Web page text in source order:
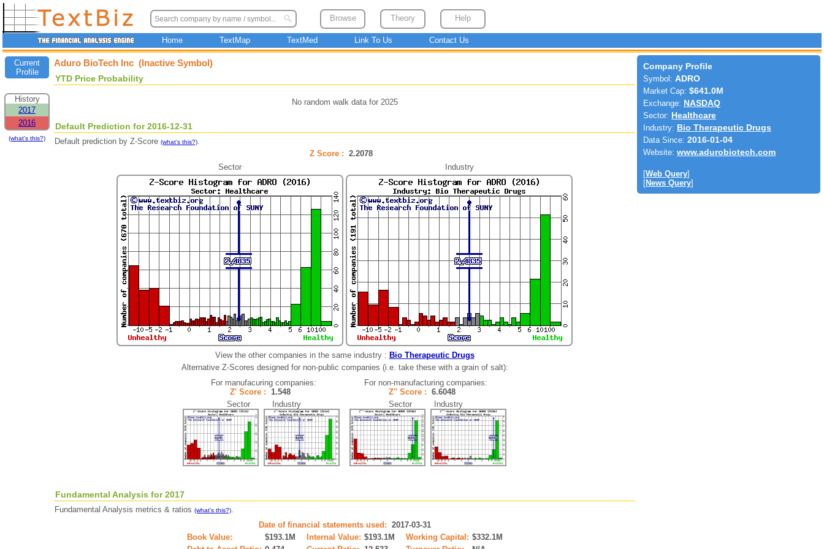
Browse Theory Help
Home TextMap TextMed Link To Us Contact Us
Current
Profile
History
2017
2016
(what's this?)
Aduro BioTech Inc (Inactive Symbol)
YTD Price Probability
No random walk data for 2025
Default Prediction for 2016-12-31
Default prediction by Z-Score (what's this?).
Z Score : 2.2078
Sector
Industry
View the other companies in the same industry : Bio Therapeutic Drugs
Alternative Z-Scores designed for non-public companies (i.e. take these with a grain of salt):
For manufacuring companies:
Z' Score : 1.548
Sector Industry
For non-manufacturing companies:
Z'' Score : 6.6048
Sector Industry
Fundamental Analysis for 2017
Fundamental Analysis metrics & ratios (what's this?).
Date of financial statements used: 2017-03-31
Book Value:
$193.1M Internal Value: $193.1M Working Capital: $332.1M
Company Profile
Symbol: ADRO
Market Cap: $641.0M
Exchange: NASDAQ
Sector: Healthcare
Industry: Bio Therapeutic Drugs
Data Since: 2016-01-04
Website: www.adurobiotech.com
[Web Query]
[News Query]